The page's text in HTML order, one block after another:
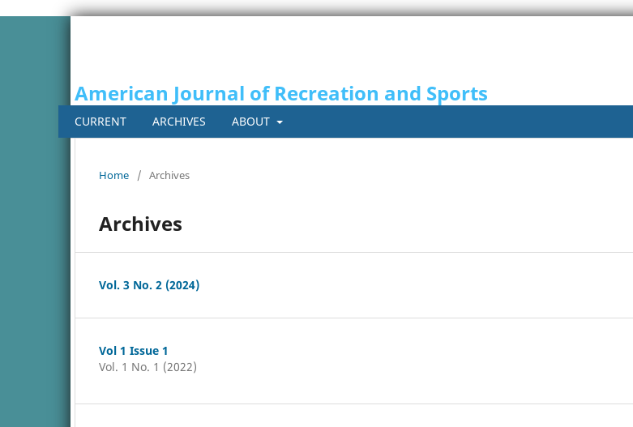
American Journal of Recreation and Sports
CURRENT ARCHIVES ABOUT
Home / Archives
Archives
Vol. 3 No. 2 (2024)
Vol 1 Issue 1
Vol. 1 No. 1 (2022)